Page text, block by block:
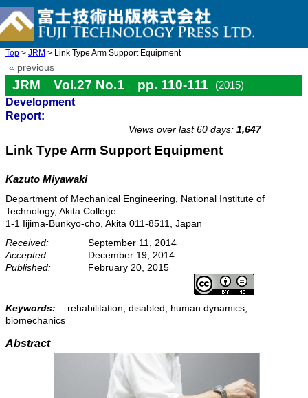
Top > JRM > Link Type Arm Support Equipment
« previous
JRM Vol.27 No.1 pp. 110-111
(2015)
Development
Report:
Views over last 60 days: 1,647
Link Type Arm Support Equipment
Kazuto Miyawaki
Department of Mechanical Engineering, National Institute of
Technology, Akita College
1-1 Iijima-Bunkyo-cho, Akita 011-8511, Japan
Received:
September 11, 2014
Accepted:
December 19, 2014
Published:
February 20, 2015
Keywords:
rehabilitation, disabled, human dynamics,
biomechanics
Abstract